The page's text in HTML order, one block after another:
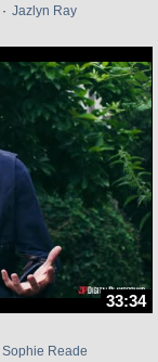
· Jazlyn Ray
33:34
Sophie Reade